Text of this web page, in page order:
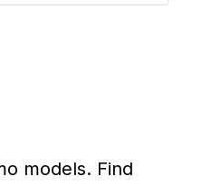
models. Find